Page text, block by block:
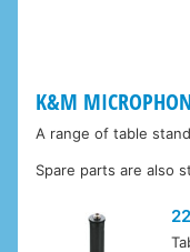
K&M
A range of table
Spare parts are also